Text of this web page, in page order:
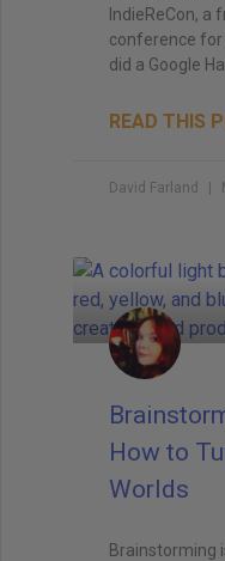
IndieReCon, a
conference for
did a Google
READ THIS
David Farland
How to
Worlds
Brainstorming